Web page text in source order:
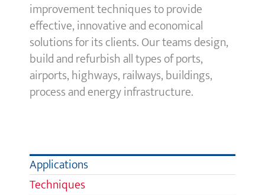
improvement techniques to provide
effective, innovative and economical
solutions for its clients. Our teams design,
build and refurbish all types of ports,
airports, highways, railways, buildings,
process and energy infrastructure.
Applications
Techniques